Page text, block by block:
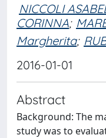
NICCOLI
CORINNA;
Margherita;
2016-01-01
Abstract
Background: The
study was to